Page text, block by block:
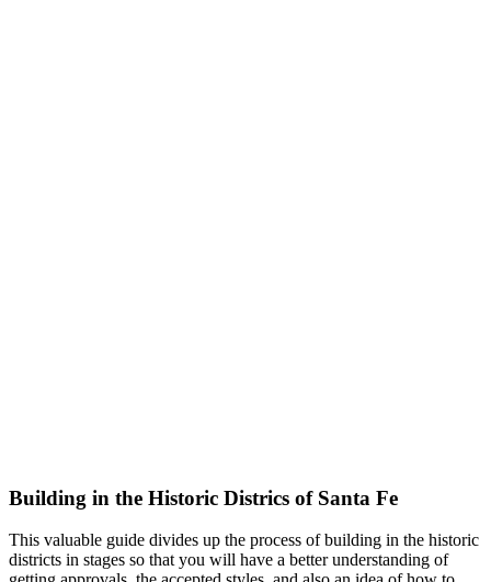
Building in the Historic Districs of Santa Fe
This valuable guide divides up the process of building in the historic
districts in stages so that you will have a better understanding of